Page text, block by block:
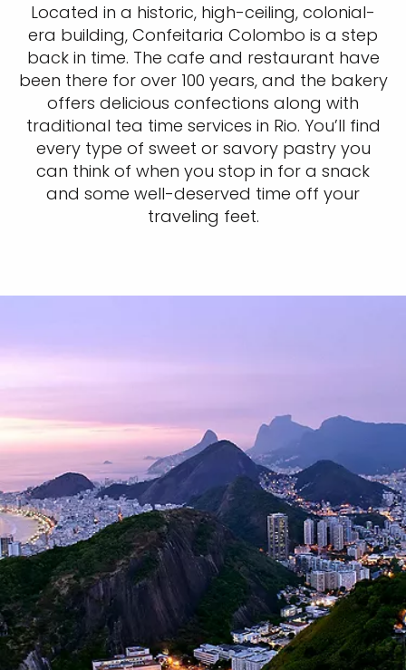
Located in a historic, high-ceiling, colonial-
era building, Confeitaria Colombo is a step
back in time. The cafe and restaurant have
been there for over 100 years, and the bakery
offers delicious confections along with
traditional tea time services in Rio. You’ll find
every type of sweet or savory pastry you
can think of when you stop in for a snack
and some well-deserved time off your
traveling feet.